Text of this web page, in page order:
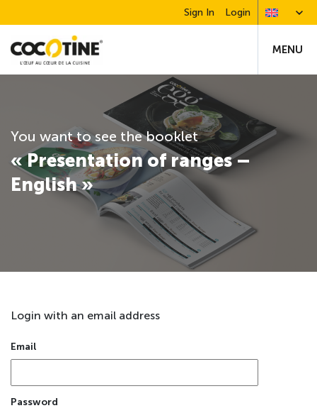
Sign In Login
MENU
You want to see the booklet
« Presentation of ranges –
English »
Login with an email address
Email
Password